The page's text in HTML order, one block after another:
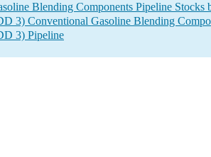
Blending Components Pipeline Stocks
3) Conventional Gasoline Blending
3) Pipeline